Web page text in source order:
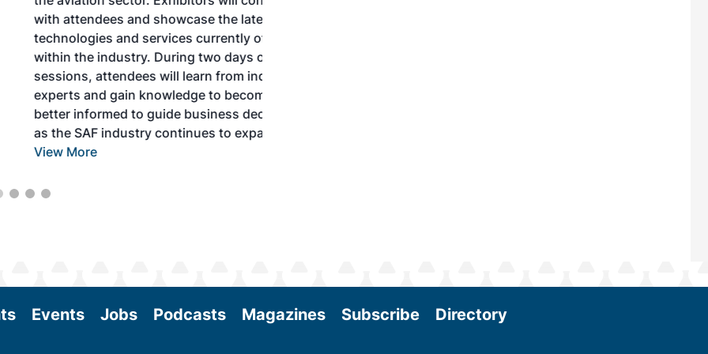
with attendees and showcase the latest
technologies and services currently offered
within the industry. During two days of live
sessions, attendees will learn from industry
experts and gain knowledge to become
better informed to guide business decisions
as the SAF industry continues to expand.
View More
Events Jobs Podcasts Magazines Subscribe Directory